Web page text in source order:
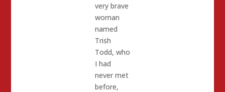
very brave
woman
named
Trish
Todd, who
I had
never met
before,